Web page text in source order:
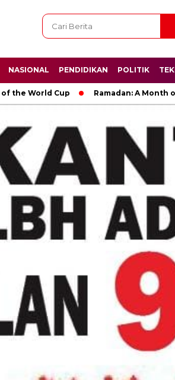
NASIONAL PENDIDIKAN POLITIK
the World Cup Ramadan: A Month